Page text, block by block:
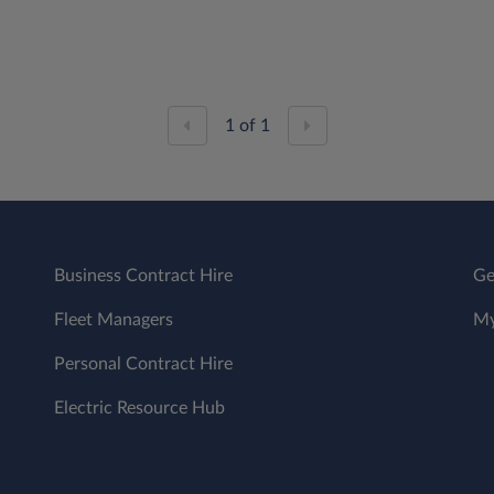
1 of 1
Business Contract Hire
Fleet Managers
Personal Contract Hire
Electric Resource Hub